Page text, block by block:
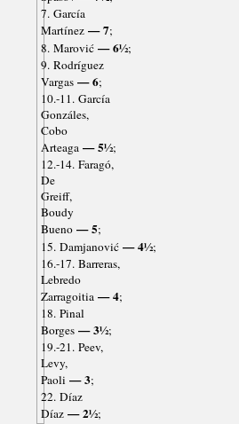
7. García
Martínez— 7;
8. Marović— 6½;
9. Rodríguez
Vargas— 6;
10.-11. García
Gonzáles,
Cobo
Arteaga— 5½;
12.-14. Faragó,
De
Greiff,
Boudy
Bueno— 5;
15. Damjanović— 4½;
16.-17. Barreras,
Lebredo
Zarragoitia— 4;
18. Pinal
Borges— 3½;
19.-21. Peev,
Levy,
Paoli — 3;
22. Díaz
Díaz— 2½;